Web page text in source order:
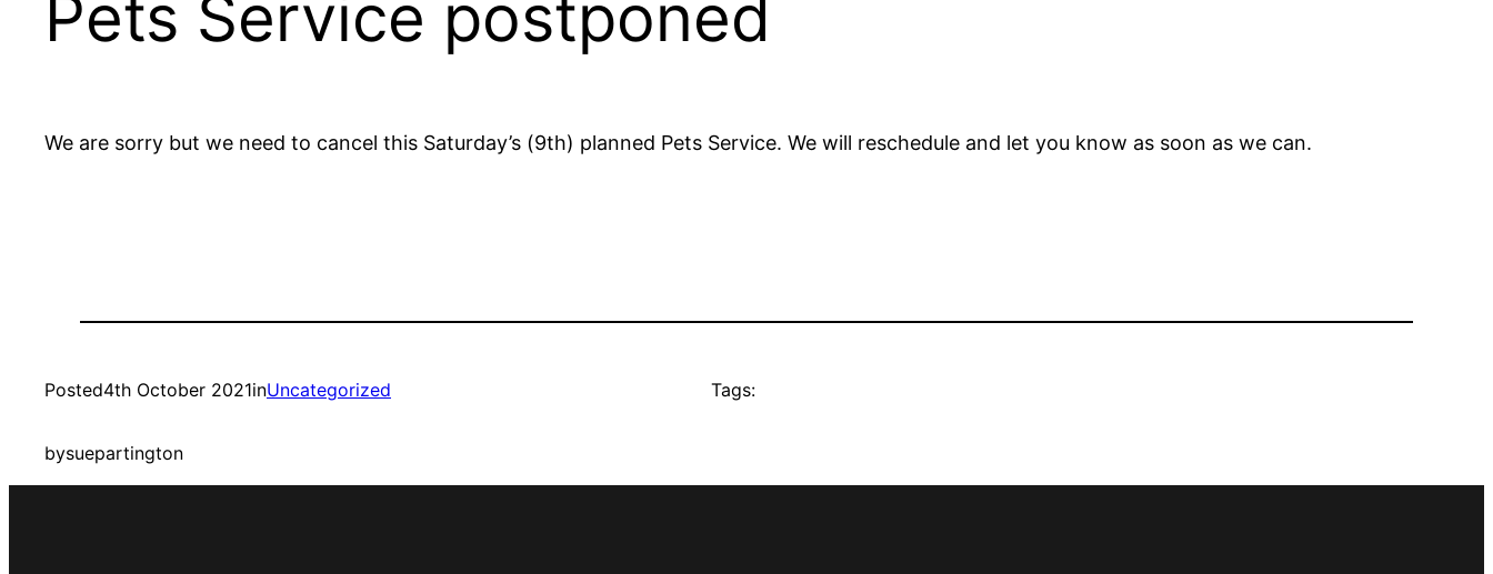
Pets Service postponed
We are sorry but we need to cancel this Saturday’s (9th) planned Pets Service. We will reschedule and let you know as soon as we can.
Posted4th October 2021inUncategorized
bysuepartington
Tags: